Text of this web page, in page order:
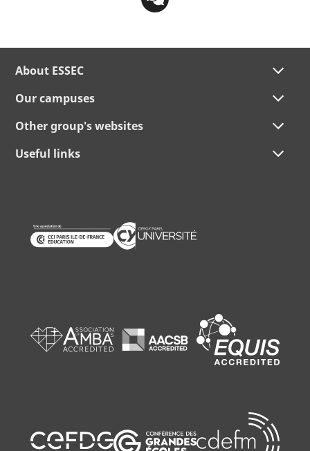
About ESSEC
Our campuses
Other group's websites
Useful links